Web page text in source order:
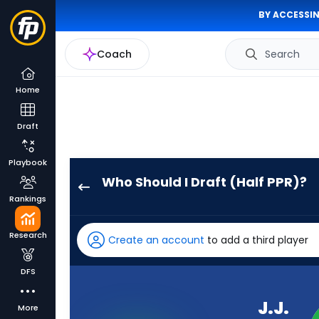
BY
Coach Search
Home
Draft
Playbook
Rankings
Research
DFS
More
Who Should I Draft (Half PPR)?
has
100
percent
Create an account to add a third player
J.J.